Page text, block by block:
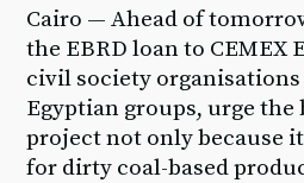
Cairo — Ahead of
the EBRD loan to CEMEX
civil society
Egyptian groups, urge
project not only because
for dirty coal-based